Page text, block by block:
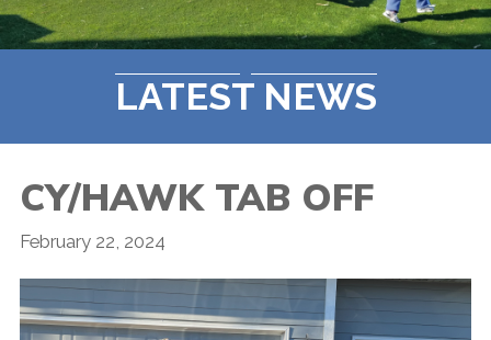
LATEST NEWS
to
homepage
CY/HAWK TAB OFF
February 22, 2024